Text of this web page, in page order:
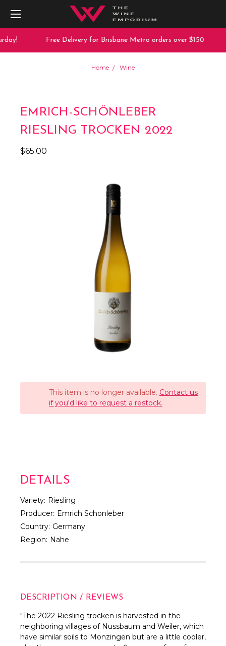
Free Delivery for Brisbane Metro orders over $150
Home Wine
EMRICH-SCHÖNLEBER
RIESLING TROCKEN 2022
$65.00
This item is no longer available. Contact us
if you'd like to request a restock.
DETAILS
Variety: Riesling
Producer: Emrich Schonleber
Country: Germany
Region: Nahe
DESCRIPTION / REVIEWS
"The 2022 Riesling trocken is harvested in the
neighboring villages of Nussbaum and Weiler, which
have similar soils to Monzingen but are a little cooler,